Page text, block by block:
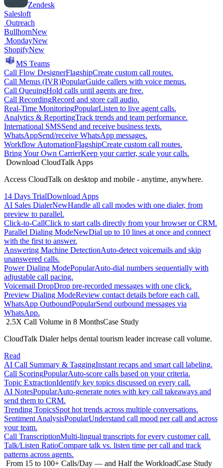
Zendesk
Salesloft
Outreach
BullhornNew
MondayNew
ShopifyNew
MS Teams
Call Flow DesignerFlagshipCreate custom call routes.
Call Menus (IVR)PopularGuide callers with voice menus.
Call QueuingHold calls until agents are free.
Call RecordingRecord and store call audio.
Real-Time MonitoringPopularListen to live agent calls.
Analytics & ReportingTrack trends and team performance.
International SMSSend and receive business texts.
WhatsAppSend/receive WhatsApp messages.
Workflow AutomationFlagshipCreate custom call routes.
Bring Your Own CarrierKeep your carrier, scale your calls.
Download CloudTalk Apps
Access CloudTalk on desktop and mobile - anytime, anywhere.
14 Days TrialDownload Apps
AI Sales DialerNewHandle all call modes with one dialer, from
preview to parallel.
Click-to-CallClick to start calls directly from your browser or CRM.
Parallel Dialing ModeNewDial up to 10 lines at once and connect
with the first to answer.
Answering Machine DetectionAuto-detect voicemails and skip
unanswered calls.
Power Dialing ModePopularAuto-dial numbers sequentially with
adjustable call pacing.
Voicemail DropDrop pre-recorded messages with one click.
Preview Dialing ModeReview contact details before each call.
WhatsApp OutboundPopularSend outbound messages via
WhatsApp.
2.5X Call Volume in 8 MonthsCase Study
CloudTalk Dialer helps dental tourism leader increase call volume.
Read
AI Call Summary & TaggingInstant recaps and smart call labeling.
Call ScoringPopularAuto-score calls based on your criteria.
Topic ExtractionIdentify key topics discussed on every call.
AI NotesPopularAuto-generate notes with key call takeaways and
send them to CRM.
Trending TopicsSpot hot trends across multiple conversations.
Sentiment AnalysisPopularUnderstand call mood per call and across
your team.
Call TranscriptionMulti-lingual transcripts for every customer call.
Talk/Listen RatioCompare talk vs. listen time per call and track
patterns across agents.
From 15 to 100+ Calls/Day — and Half the WorkloadCase Study